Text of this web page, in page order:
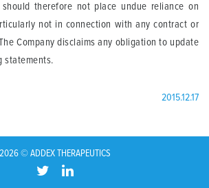
should therefore not place undue reliance on
not in connection with any contract or
Company disclaims any obligation to update
statements.
2015.12.17
2026 © ADDEX THERAPEUTICS